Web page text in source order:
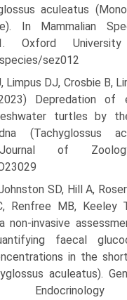
aculeatus
In Mammalian
Oxford University
sez012
Limpus DJ, Crosbie B,
Dep­redation of
turtles by
(Tachyglossus
Journal of
SD, Hill A,
Renfree MB, Keeley
non-invasive
faecal
in the
aculeatus).